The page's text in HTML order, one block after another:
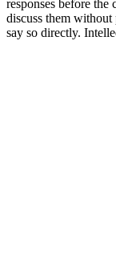
responses before the
discuss them
say so directly.